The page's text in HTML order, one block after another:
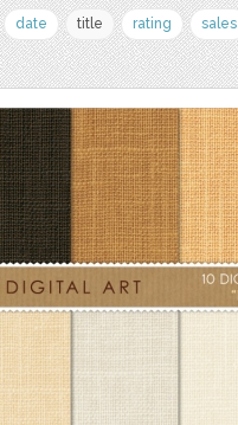
date title rating sales